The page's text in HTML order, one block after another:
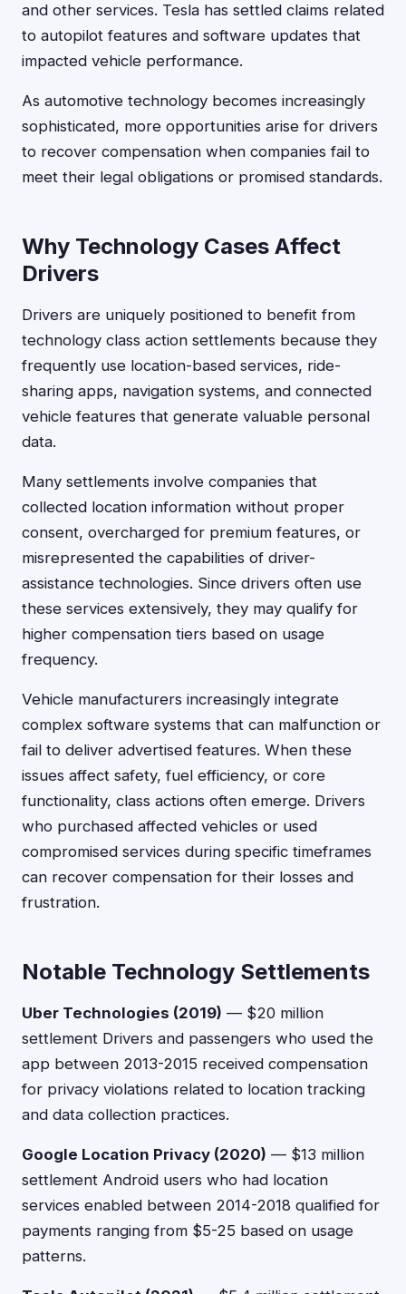
and other services. Tesla has settled claims related
to autopilot features and software updates that
impacted vehicle performance.
As automotive technology becomes increasingly
sophisticated, more opportunities arise for drivers
to recover compensation when companies fail to
meet their legal obligations or promised standards.
Why Technology Cases Affect
Drivers
Drivers are uniquely positioned to benefit from
technology class action settlements because they
frequently use location-based services, ride-
sharing apps, navigation systems, and connected
vehicle features that generate valuable personal
data.
Many settlements involve companies that
collected location information without proper
consent, overcharged for premium features, or
misrepresented the capabilities of driver-
assistance technologies. Since drivers often use
these services extensively, they may qualify for
higher compensation tiers based on usage
frequency.
Vehicle manufacturers increasingly integrate
complex software systems that can malfunction or
fail to deliver advertised features. When these
issues affect safety, fuel efficiency, or core
functionality, class actions often emerge. Drivers
who purchased affected vehicles or used
compromised services during specific timeframes
can recover compensation for their losses and
frustration.
Notable Technology Settlements
Uber Technologies (2019) — $20 million
settlement Drivers and passengers who used the
app between 2013-2015 received compensation
for privacy violations related to location tracking
and data collection practices.
Google Location Privacy (2020) — $13 million
settlement Android users who had location
services enabled between 2014-2018 qualified for
payments ranging from $5-25 based on usage
patterns.